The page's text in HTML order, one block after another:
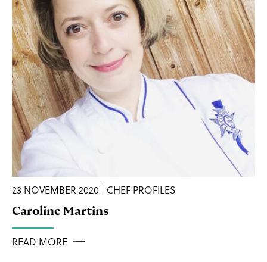
23 NOVEMBER 2020 | CHEF PROFILES
Caroline Martins
READ MORE